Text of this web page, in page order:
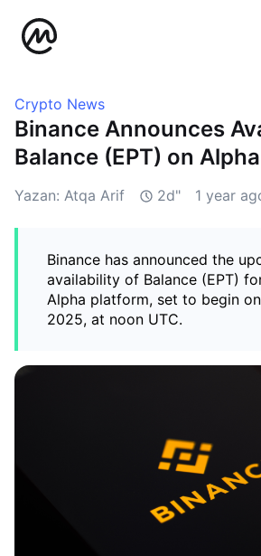
Crypto News
Binance Announces
Balance (EPT) on
Yazan: Atqa Arif 2d" 1 year
Binance has announced the
availability of Balance (EPT)
Alpha platform, set to begin
2025, at noon UTC.